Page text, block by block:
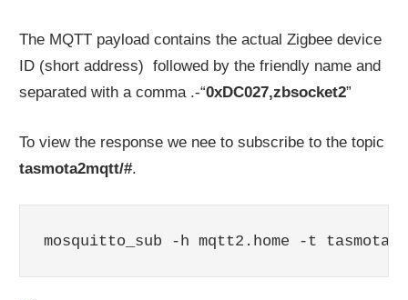
The MQTT payload contains the actual Zigbee device
ID (short address) followed by the friendly name and
separated with a comma .-“0xDC027,zbsocket2”
To view the response we nee to subscribe to the topic
tasmota2mqtt/#.
mosquitto_sub -h mqtt2.home -t